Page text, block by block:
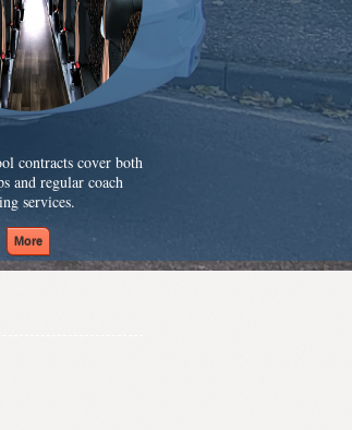
contracts cover both
and regular coach
services.